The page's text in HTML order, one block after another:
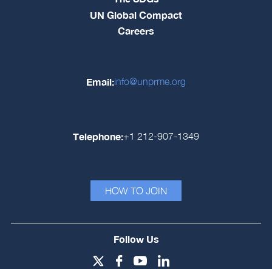
UN Global Compact
Careers
Email:info@unprme.org
Telephone:+1 212-907-1349
HOW TO JOIN
Follow Us